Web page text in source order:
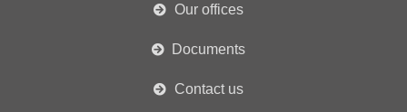
Our offices
Documents
Contact us